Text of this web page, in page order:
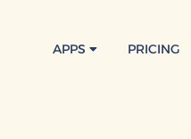
APPS PRICING